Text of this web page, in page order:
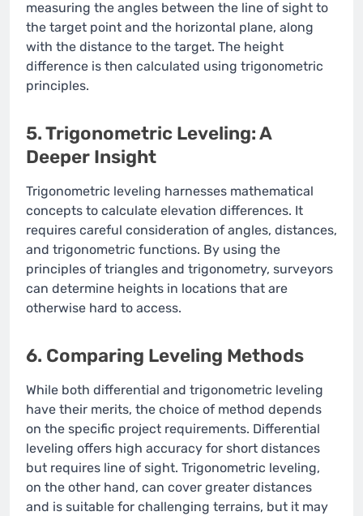
measuring the angles between the line of sight to
the target point and the horizontal plane, along
with the distance to the target. The height
difference is then calculated using trigonometric
principles.
5. Trigonometric Leveling: A
Deeper Insight
Trigonometric leveling harnesses mathematical
concepts to calculate elevation differences. It
requires careful consideration of angles, distances,
and trigonometric functions. By using the
principles of triangles and trigonometry, surveyors
can determine heights in locations that are
otherwise hard to access.
6. Comparing Leveling Methods
While both differential and trigonometric leveling
have their merits, the choice of method depends
on the specific project requirements. Differential
leveling offers high accuracy for short distances
but requires line of sight. Trigonometric leveling,
on the other hand, can cover greater distances
and is suitable for challenging terrains, but it may